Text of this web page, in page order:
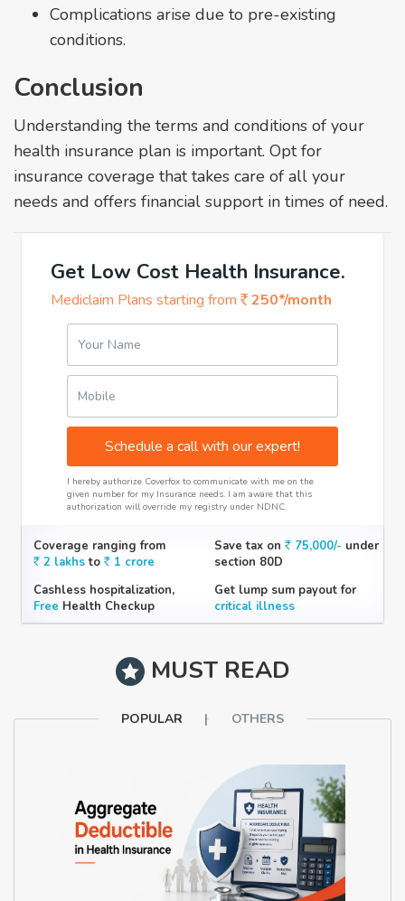
Complications arise due to pre-existing
conditions.
Conclusion
Understanding the terms and conditions of your
health insurance plan is important. Opt for
insurance coverage that takes care of all your
needs and offers financial support in times of need.
Get Low Cost Health Insurance.
Mediclaim Plans starting from 250*/month
Your Name
Mobile
Schedule a call with our expert!
I hereby authorize Coverfox to communicate with me on the
given number for my Insurance needs. I am aware that this
authorization will override my registry under NDNC.
Coverage ranging from
2 lakhsto 1 crore
Save tax on 75,000/- under
section 80D
Cashless hospitalization,
Free Health Checkup
Get lump sum payout for
critical illness
MUST READ
POPULAR OTHERS